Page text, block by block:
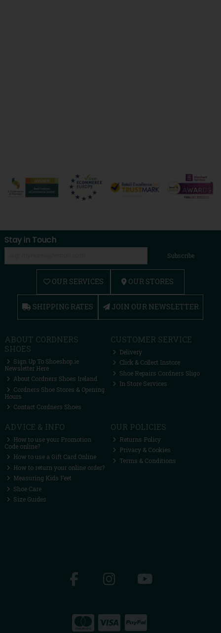
Stay in Touch
Subscribe
OUR SERVICES OUR STORES
SHIPPING RATES JOIN OUR NEWSLETTER
ABOUT CORDNERS
SHOES
Sign Up To Shoeshop.ie
Newsletter Here
About Cordners Shoes Ireland
Cordners Shoe Stores & Opening
Hours
Contact Cordners Shoes
CUSTOMER SERVICE
Delivery
Click & Collect Instore
Shoe Repairs Cordners Sligo
In Store Services
ADVICE & INFO
How to use your Promotion
Code online?
How to use a Gift Card Online
How to return your online order?
Measuring Kids Feet
Shoe Care
Size Guides
OUR POLICIES
Returns Policy
Privacy & Cookies
Terms & Conditions